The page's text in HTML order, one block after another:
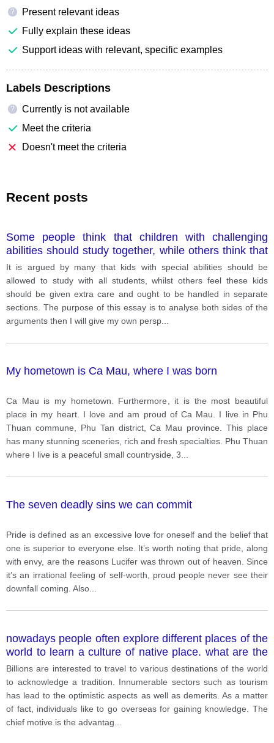
?
Present relevant ideas
Fully explain these ideas
Support ideas with relevant, specific examples
Labels Descriptions
?
Currently is not available
Meet the criteria
Doesn't meet the criteria
Recent posts
Some people think that children with challenging
abilities should study together, while others think that
children with special abilities should have separate
class and have special treatment.
It is argued by many that kids with special abilities should be
allowed to study with all students, whilst others feel these kids
should be given extra care and ought to be handled in separate
sections. The purpose of this essay is to analyse both sides of the
arguments then I will give my own persp
My hometown is Ca Mau, where I was born
Ca Mau is my hometown. Furthermore, it is the most beautiful
place in my heart. I love and am proud of Ca Mau. I live in Phu
Thuan commune, Phu Tan district, Ca Mau province. This place
has many stunning sceneries, rich and fresh specialties. Phu Thuan
where I live is a peaceful small countryside, 3
The seven deadly sins we can commit
Pride is defined as an excessive love for oneself and the belief that
one is superior to everyone else. It’s worth noting that pride, along
with envy, are the reasons Lucifer was thrown out of heaven. Since
it’s an irrational feeling of self-worth, proud people never see their
downfall coming. Also
nowadays people often explore different places of the
world to learn a culture of native place. what are the
reasons? Do you think advantages of that outweigh
disadvantages?
Billions are interested to travel to various destinations of the world
to acknowledge a tradition. Innumerable sectors such as tourism
has lead to the optimistic aspects as well as demerits. As a matter
of fact, individuals like to go overseas for gaining knowledge. The
chief motive is the advantag